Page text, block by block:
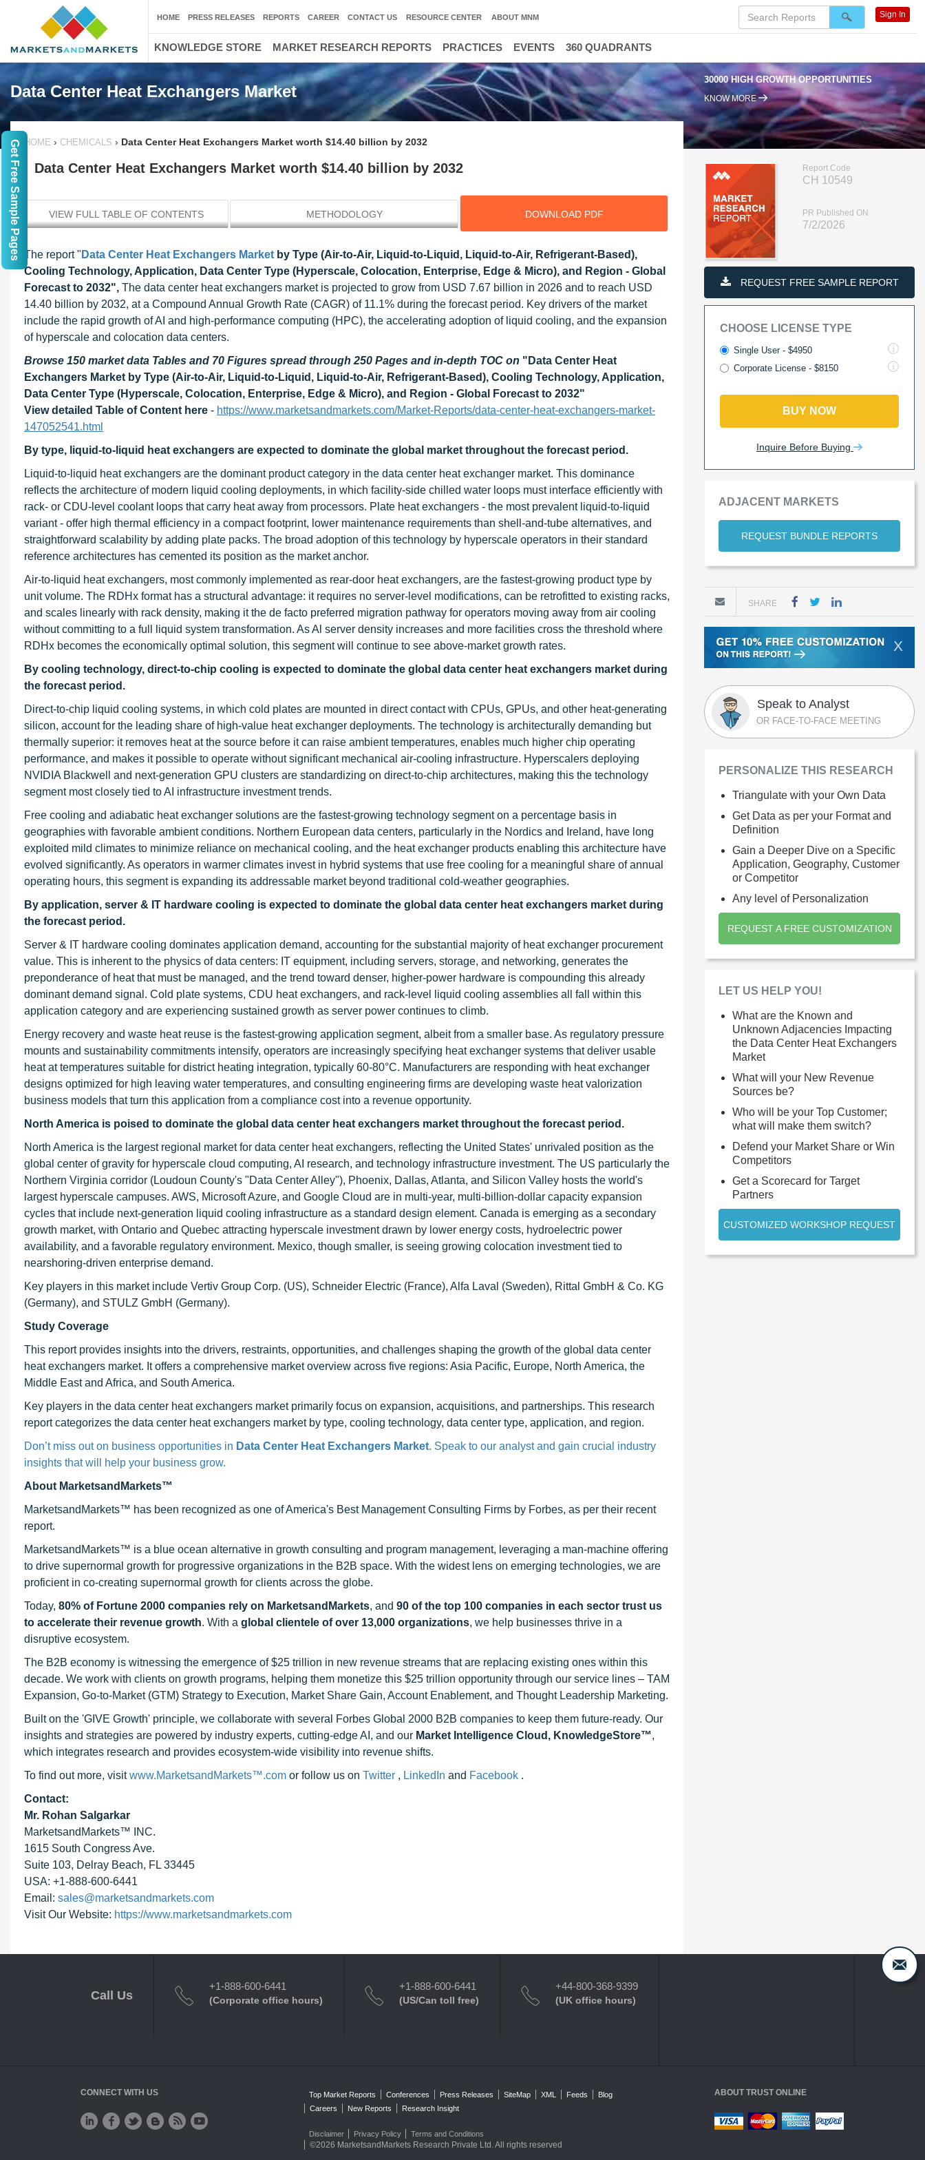
Data Center Heat Exchangers Market
30000 HIGH GROWTH OPPORTUNITIES 95% RENEWAL RATE
KNOW MORE
HOME › CHEMICALS › Data Center Heat Exchangers Market worth $14.40 billion by 2032
Data Center Heat Exchangers Market worth $14.40 billion by 2032
VIEW FULL TABLE OF CONTENTS METHODOLOGY DOWNLOAD PDF
The report " Data Center Heat Exchangers Market by Type (Air-to-Air, Liquid-to-Liquid, Liquid-to-Air, Refrigerant-Based),
Cooling Technology, Application, Data Center Type (Hyperscale, Colocation, Enterprise, Edge & Micro), and Region - Global
Forecast to 2032", The data center heat exchangers market is projected to grow from USD 7.67 billion in 2026 and to reach USD
14.40 billion by 2032, at a Compound Annual Growth Rate (CAGR) of 11.1% during the forecast period. Key drivers of the market
include the rapid growth of AI and high-performance computing (HPC), the accelerating adoption of liquid cooling, and the expansion
of hyperscale and colocation data centers.
Browse 150 market data Tables and 70 Figures spread through 250 Pages and in-depth TOC on " Data Center Heat
Exchangers Market by Type (Air-to-Air, Liquid-to-Liquid, Liquid-to-Air, Refrigerant-Based), Cooling Technology, Application,
Data Center Type (Hyperscale, Colocation, Enterprise, Edge & Micro), and Region - Global Forecast to 2032"
View detailed Table of Content here - https://www.marketsandmarkets.com/Market-Reports/data-center-heat-exchangers-market-
147052541.html
By type, liquid-to-liquid heat exchangers are expected to dominate the global market throughout the forecast period.
Liquid-to-liquid heat exchangers are the dominant product category in the data center heat exchanger market. This dominance
reflects the architecture of modern liquid cooling deployments, in which facility-side chilled water loops must interface efficiently with
rack- or CDU-level coolant loops that carry heat away from processors. Plate heat exchangers - the most prevalent liquid-to-liquid
variant - offer high thermal efficiency in a compact footprint, lower maintenance requirements than shell-and-tube alternatives, and
straightforward scalability by adding plate packs. The broad adoption of this technology by hyperscale operators in their standard
reference architectures has cemented its position as the market anchor.
Air-to-liquid heat exchangers, most commonly implemented as rear-door heat exchangers, are the fastest-growing product type by
unit volume. The RDHx format has a structural advantage: it requires no server-level modifications, can be retrofitted to existing racks,
and scales linearly with rack density, making it the de facto preferred migration pathway for operators moving away from air cooling
without committing to a full liquid system transformation. As Al server density increases and more facilities cross the threshold where
RDHx becomes the economically optimal solution, this segment will continue to see above-market growth rates.
By cooling technology, direct-to-chip cooling is expected to dominate the global data center heat exchangers market during
the forecast period.
Direct-to-chip liquid cooling systems, in which cold plates are mounted in direct contact with CPUs, GPUs, and other heat-generating
silicon, account for the leading share of high-value heat exchanger deployments. The technology is architecturally demanding but
thermally superior: it removes heat at the source before it can raise ambient temperatures, enables much higher chip operating
performance, and makes it possible to operate without significant mechanical air-cooling infrastructure. Hyperscalers deploying
NVIDIA Blackwell and next-generation GPU clusters are standardizing on direct-to-chip architectures, making this the technology
segment most closely tied to AI infrastructure investment trends.
Free cooling and adiabatic heat exchanger solutions are the fastest-growing technology segment on a percentage basis in
geographies with favorable ambient conditions. Northern European data centers, particularly in the Nordics and Ireland, have long
exploited mild climates to minimize reliance on mechanical cooling, and the heat exchanger products enabling this architecture have
evolved significantly. As operators in warmer climates invest in hybrid systems that use free cooling for a meaningful share of annual
operating hours, this segment is expanding its addressable market beyond traditional cold-weather geographies.
By application, server & IT hardware cooling is expected to dominate the global data center heat exchangers market during
the forecast period.
Server & IT hardware cooling dominates application demand, accounting for the substantial majority of heat exchanger procurement
value. This is inherent to the physics of data centers: IT equipment, including servers, storage, and networking, generates the
preponderance of heat that must be managed, and the trend toward denser, higher-power hardware is compounding this already
dominant demand signal. Cold plate systems, CDU heat exchangers, and rack-level liquid cooling assemblies all fall within this
application category and are experiencing sustained growth as server power continues to climb.
Energy recovery and waste heat reuse is the fastest-growing application segment, albeit from a smaller base. As regulatory pressure
mounts and sustainability commitments intensify, operators are increasingly specifying heat exchanger systems that deliver usable
heat at temperatures suitable for district heating integration, typically 60-80°C. Manufacturers are responding with heat exchanger
designs optimized for high leaving water temperatures, and consulting engineering firms are developing waste heat valorization
business models that turn this application from a compliance cost into a revenue opportunity.
North America is poised to dominate the global data center heat exchangers market throughout the forecast period.
North America is the largest regional market for data center heat exchangers, reflecting the United States' unrivaled position as the
global center of gravity for hyperscale cloud computing, AI research, and technology infrastructure investment. The US particularly the
Northern Virginia corridor (Loudoun County's "Data Center Alley"), Phoenix, Dallas, Atlanta, and Silicon Valley hosts the world's
largest hyperscale campuses. AWS, Microsoft Azure, and Google Cloud are in multi-year, multi-billion-dollar capacity expansion
cycles that include next-generation liquid cooling infrastructure as a standard design element. Canada is emerging as a secondary
growth market, with Ontario and Quebec attracting hyperscale investment drawn by lower energy costs, hydroelectric power
availability, and a favorable regulatory environment. Mexico, though smaller, is seeing growing colocation investment tied to
nearshoring-driven enterprise demand.
Key players in this market include Vertiv Group Corp. (US), Schneider Electric (France), Alfa Laval (Sweden), Rittal GmbH & Co. KG
(Germany), and STULZ GmbH (Germany).
Study Coverage
This report provides insights into the drivers, restraints, opportunities, and challenges shaping the growth of the global data center
heat exchangers market. It offers a comprehensive market overview across five regions: Asia Pacific, Europe, North America, the
Middle East and Africa, and South America.
Key players in the data center heat exchangers market primarily focus on expansion, acquisitions, and partnerships. This research
report categorizes the data center heat exchangers market by type, cooling technology, data center type, application, and region.
Don’t miss out on business opportunities in Data Center Heat Exchangers Market. Speak to our analyst and gain crucial industry
insights that will help your business grow.
About MarketsandMarkets™
MarketsandMarkets™ has been recognized as one of America's Best Management Consulting Firms by Forbes, as per their recent
report.
MarketsandMarkets™ is a blue ocean alternative in growth consulting and program management, leveraging a man-machine offering
to drive supernormal growth for progressive organizations in the B2B space. With the widest lens on emerging technologies, we are
proficient in co-creating supernormal growth for clients across the globe.
Today, 80% of Fortune 2000 companies rely on MarketsandMarkets, and 90 of the top 100 companies in each sector trust us
to accelerate their revenue growth. With a global clientele of over 13,000 organizations, we help businesses thrive in a
disruptive ecosystem.
The B2B economy is witnessing the emergence of $25 trillion in new revenue streams that are replacing existing ones within this
decade. We work with clients on growth programs, helping them monetize this $25 trillion opportunity through our service lines – TAM
Expansion, Go-to-Market (GTM) Strategy to Execution, Market Share Gain, Account Enablement, and Thought Leadership Marketing.
Built on the 'GIVE Growth' principle, we collaborate with several Forbes Global 2000 B2B companies to keep them future-ready. Our
insights and strategies are powered by industry experts, cutting-edge AI, and our Market Intelligence Cloud, KnowledgeStore™,
which integrates research and provides ecosystem-wide visibility into revenue shifts.
To find out more, visitwww.MarketsandMarkets™.com or follow us on Twitter , LinkedIn and Facebook .
Contact:
Mr. Rohan Salgarkar
MarketsandMarkets™ INC.
1615 South Congress Ave.
Suite 103, Delray Beach, FL 33445
USA: +1-888-600-6441
Email: sales@marketsandmarkets.com
Visit Our Website: https://www.marketsandmarkets.com
Report Code
CH 10549
PR Published ON
7/2/2026
REQUEST FREE SAMPLE REPORT
CHOOSE LICENSE TYPE
Single User - $4950
Corporate License - $8150
BUY NOW
Inquire Before Buying
ADJACENT MARKETS
REQUEST BUNDLE REPORTS
SHARE
X
Speak to Analyst
OR FACE-TO-FACE MEETING
PERSONALIZE THIS RESEARCH
Triangulate with your Own Data
Get Data as per your Format and
Definition
Gain a Deeper Dive on a Specific
Application, Geography, Customer
or Competitor
Any level of Personalization
REQUEST A FREE CUSTOMIZATION
LET US HELP YOU!
What are the Known and
Unknown Adjacencies Impacting
the Data Center Heat Exchangers
Market
What will your New Revenue
Sources be?
Who will be your Top Customer;
what will make them switch?
Defend your Market Share or Win
Competitors
Get a Scorecard for Target
Partners
CUSTOMIZED WORKSHOP REQUEST
HOME PRESS RELEASES REPORTS CAREER CONTACT US RESOURCE CENTER ABOUT MNM Sign In
KNOWLEDGE STORE MARKET RESEARCH REPORTS PRACTICES EVENTS 360 QUADRANTS
Call Us
+1-888-600-6441
(Corporate office hours)
+1-888-600-6441
(US/Can toll free)
+44-800-368-9399
(UK office hours)
CONNECT WITH US Top Market Reports Conferences Press Releases SiteMap XML Feeds
Blog
Careers
New Reports Research Insight
Disclaimer Privacy Policy Terms and Conditions
©2026 MarketsandMarkets Research Private Ltd. All rights reserved
ABOUT TRUST ONLINE
Get Free Sample Pages